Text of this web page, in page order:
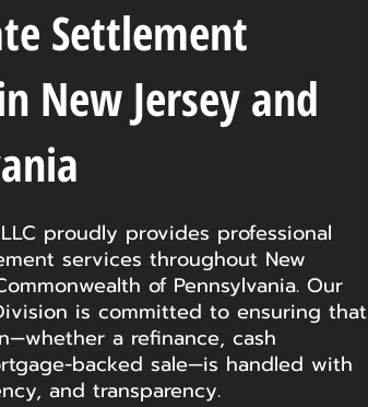
Settlement
New Jersey and
proudly provides professional
services throughout New
of Pennsylvania. Our
is committed to ensuring that
a refinance, cash
backed sale—is handled with
and transparency.